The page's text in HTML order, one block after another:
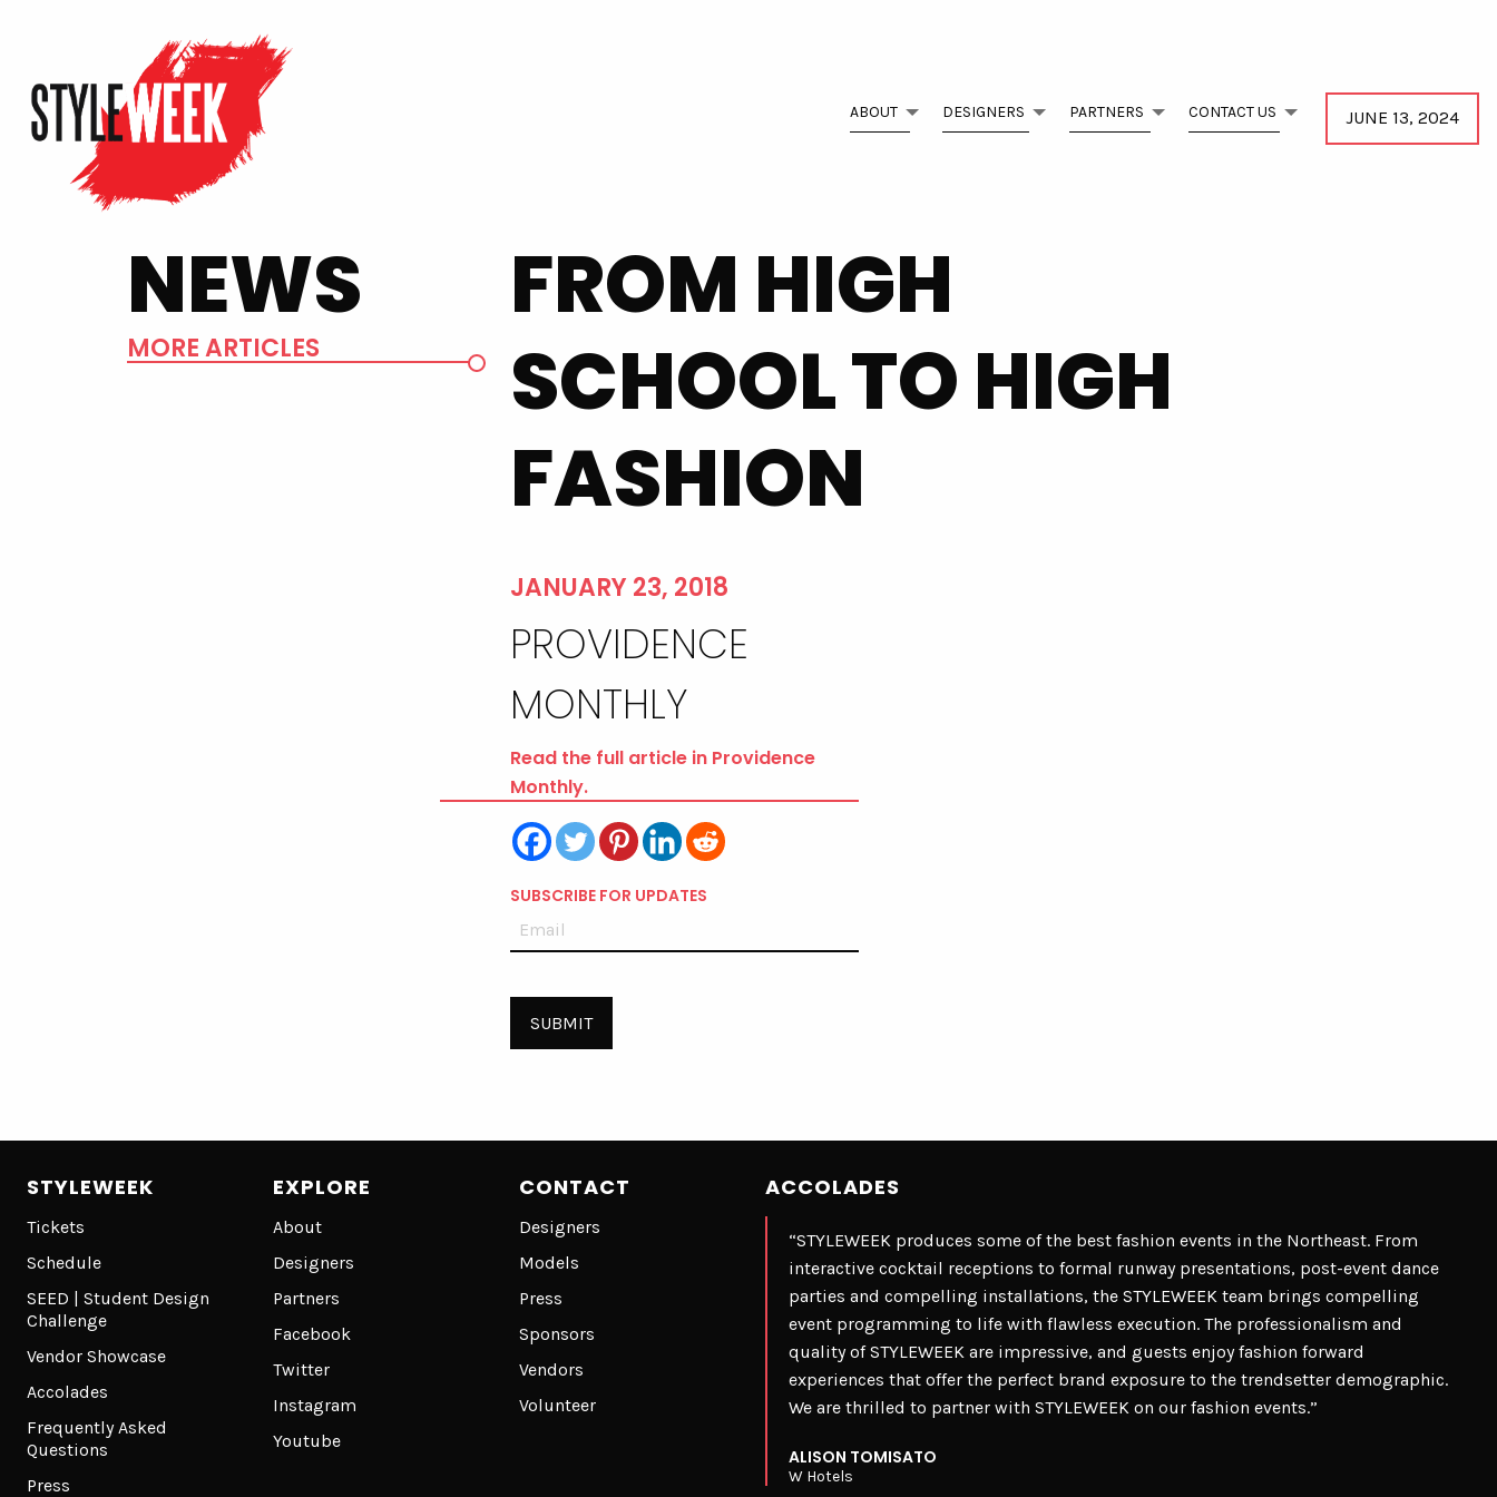
ABOUT DESIGNERS PARTNERS CONTACT US JUNE 13, 2024
NEWS
MORE ARTICLES
FROM HIGH
SCHOOL TO HIGH
FASHION
JANUARY 23, 2018
PROVIDENCE
MONTHLY
Read the full article in Providence
Monthly.
SUBSCRIBE FOR UPDATES
STYLEWEEK
Tickets
Schedule
SEED | Student Design
Challenge
Vendor Showcase
Accolades
Frequently Asked
Questions
Press
EXPLORE
About
Designers
Partners
Facebook
Twitter
Instagram
Youtube
CONTACT
Designers
Models
Press
Sponsors
Vendors
Volunteer
ACCOLADES
“STYLEWEEK produces some of the best fashion events in the Northeast. From
interactive cocktail receptions to formal runway presentations, post-event dance
parties and compelling installations, the STYLEWEEK team brings compelling
event programming to life with flawless execution. The professionalism and
quality of STYLEWEEK are impressive, and guests enjoy fashion forward
experiences that offer the perfect brand exposure to the trendsetter demographic.
We are thrilled to partner with STYLEWEEK on our fashion events.”
ALISON TOMISATO
W Hotels